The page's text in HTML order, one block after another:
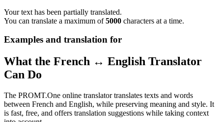
Your text has been partially translated.
You can translate a maximum of5000 characters at a time.
Examples and translation for
What the French ↔ English Translator
Can Do
The PROMT.One online translator translates texts and words
between French and English, while preserving meaning and style. It
is fast, free, and offers translation suggestions while taking context